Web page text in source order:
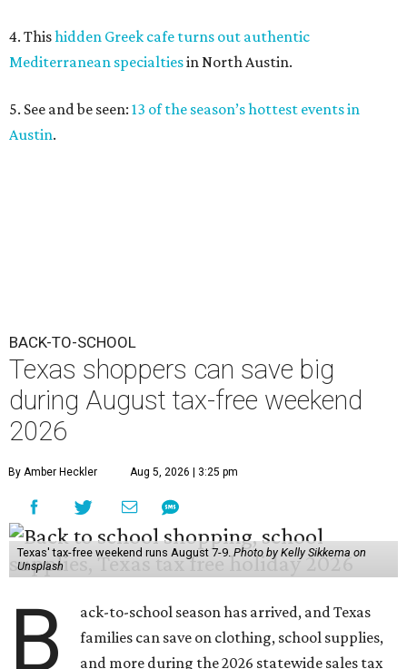
4. Thishidden Greek cafe turns out authentic
Mediterranean specialtiesin North Austin.
5. See and be seen: 13 of the season’s hottest events in
Austin.
BACK-TO-SCHOOL
Texas shoppers can save big
during August tax-free weekend
2026
By Amber Heckler Aug 5, 2026 | 3:25 pm
Texas' tax-free weekend runs August 7-9.Photo by Kelly Sikkema on
Unsplash
B
ack-to-school season has arrived, and Texas
families can save on clothing, school supplies,
and more during the 2026 statewide sales tax